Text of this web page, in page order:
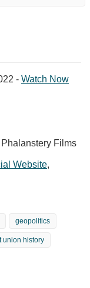
- Watch Now
Films
Website,
geopolitics
union history